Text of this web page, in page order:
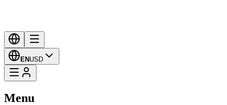
EN USD
Menu